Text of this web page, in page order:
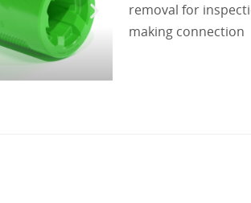
removal for
making connection